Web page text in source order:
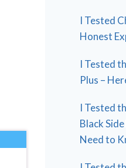
I Tested
Honest
I Tested
Plus –
I Tested
Black
Need to